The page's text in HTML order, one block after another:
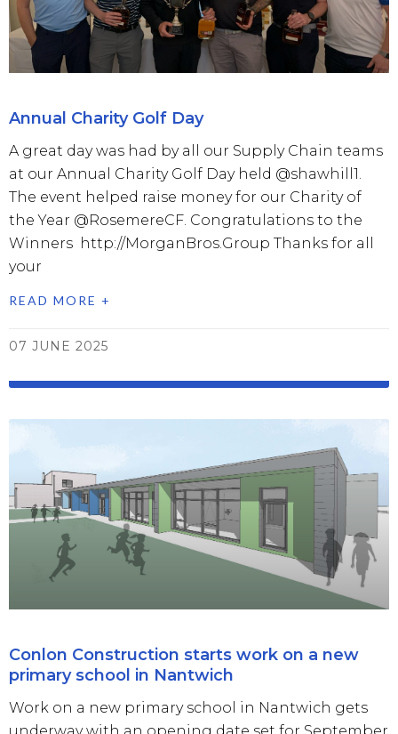
Annual Charity Golf Day
A great day was had by all our Supply Chain teams
at our Annual Charity Golf Day held @shawhill1.
The event helped raise money for our Charity of
the Year @RosemereCF. Congratulations to the
Winners http://MorganBros.Group Thanks for all
your
READ MORE +
07 JUNE 2025
Conlon Construction starts work on a new
primary school in Nantwich
Work on a new primary school in Nantwich gets